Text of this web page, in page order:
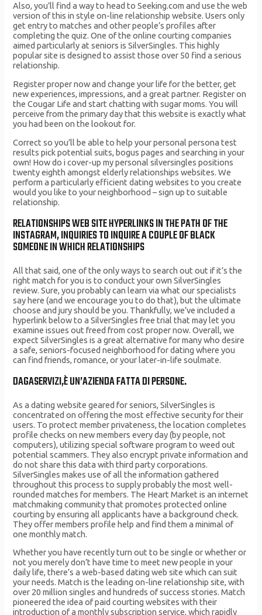
Also, you’ll find a way to head to Seeking.com and use the web
version of this in style on-line relationship website. Users only
get entry to matches and other people’s profiles after
completing the quiz. One of the online courting companies
aimed particularly at seniors is SilverSingles. This highly
popular site is designed to assist those over 50 find a serious
relationship.
Register proper now and change your life for the better, get
new experiences, impressions, and a great partner. Register on
the Cougar Life and start chatting with sugar moms. You will
perceive from the primary day that this website is exactly what
you had been on the lookout for.
Correct so you’ll be able to help your personal persona test
results pick potential suits, bogus pages and searching in your
own! How do i cover-up my personal silversingles positions
twenty eighth amongst elderly relationships websites. We
perform a particularly efficient dating websites to you create
would you like to your neighborhood – sign up to suitable
relationship.
RELATIONSHIPS WEB SITE HYPERLINKS IN THE PATH OF THE
INSTAGRAM, INQUIRIES TO INQUIRE A COUPLE OF BLACK
SOMEONE IN WHICH RELATIONSHIPS
All that said, one of the only ways to search out out if it’s the
right match for you is to conduct your own SilverSingles
review. Sure, you probably can learn via what our specialists
say here (and we encourage you to do that), but the ultimate
choose and jury should be you. Thankfully, we’ve included a
hyperlink below to a SilverSingles free trial that may let you
examine issues out freed from cost proper now. Overall, we
expect SilverSingles is a great alternative for many who desire
a safe, seniors-focused neighborhood for dating where you
can find friends, romance, or your later-in-life soulmate.
DAGASERVIZI,È UN’AZIENDA FATTA DI PERSONE.
As a dating website geared for seniors, SilverSingles is
concentrated on offering the most effective security for their
users. To protect member privateness, the location completes
profile checks on new members every day (by people, not
computers), utilizing special software program to weed out
potential scammers. They also encrypt private information and
do not share this data with third party corporations.
SilverSingles makes use of all the information gathered
throughout this process to supply probably the most well-
rounded matches for members. The Heart Market is an internet
matchmaking community that promotes protected online
courting by ensuring all applicants have a background check.
They offer members profile help and find them a minimal of
one monthly match.
Whether you have recently turn out to be single or whether or
not you merely don’t have time to meet new people in your
daily life, there’s a web-based dating web site which can suit
your needs. Match is the leading on-line relationship site, with
over 20 million singles and hundreds of success stories. Match
pioneered the idea of paid courting websites with their
introduction of a monthly subscription service, which rapidly